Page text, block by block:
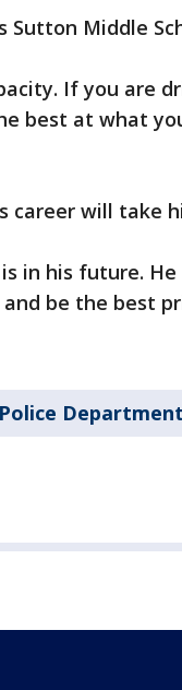
Sutton Middle
If you are
best at what
career will take
in his future. He
be the best
Department